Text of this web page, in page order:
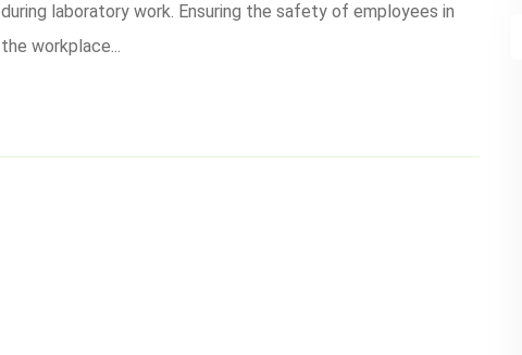
during laboratory work. Ensuring the safety of employees in
the workplace...